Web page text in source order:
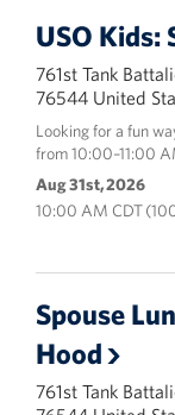
USO
761st Tank
76544 United
Looking for a fun
from 10:00–11:00
Aug 31st, 2026
10:00 AM CDT
Spouse
Hood
761st Tank